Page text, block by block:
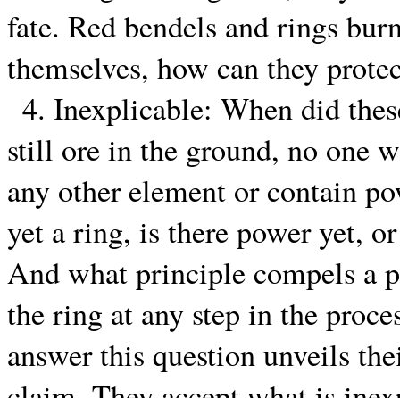
fate. Red bendels and rings
themselves, how can they
4. Inexplicable: When did
still ore in the ground, no one
any other element or contain
yet a ring, is there power yet,
And what principle compels a
the ring at any step in the
answer this question unveils